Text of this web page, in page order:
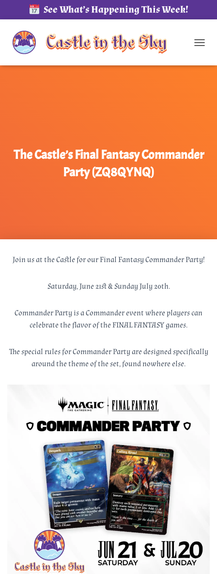
See What’s Happening This Week!
The Castle’s Final Fantasy Commander
Party (ZQ8QYNQ)
Join us at the Castle for our Final Fantasy Commander Party!
Saturday, June 21st & Sunday July 20th.
Commander Party is a Commander event where players can
celebrate the flavor of the FINAL FANTASY games.
The special rules for Commander Party are designed specifically
around the theme of the set, found nowhere else.